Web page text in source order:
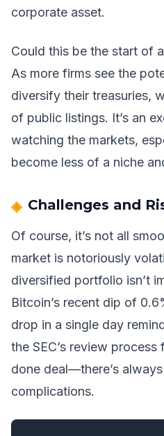
corporate asset.
Could this be the start of
As more firms see the
diversify their treasuries,
of public listings. It’s an
watching the markets,
become less of a niche
Challenges and
Of course, it’s not all
market is notoriously
diversified portfolio isn’t
Bitcoin’s recent dip of
drop in a single day
the SEC’s review process
done deal—there’s
complications.